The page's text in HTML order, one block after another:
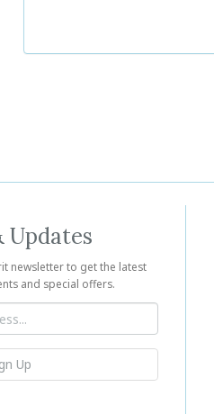
Updates
newsletter to get the latest
and special offers.
Up